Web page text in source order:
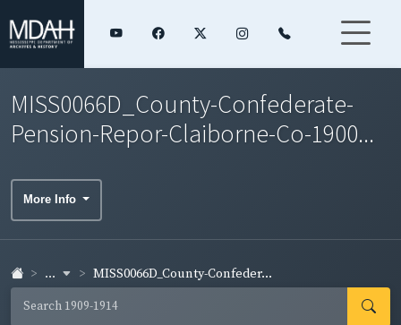
MISS0066D_County-Confederate-
Pension-Repor-Claiborne-Co-1900...
More Info
... MISS0066D_County-Confeder...